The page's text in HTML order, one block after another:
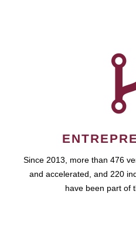
Since 2013, more than 476
and accelerated, and 220
have been part of